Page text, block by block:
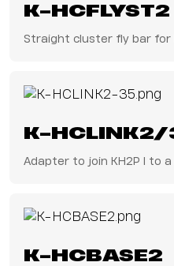
K-HCFLYST2
Straight cluster fly bar for
K-HCLINK2/
Adapter to join KH2P I to a
K-HCBASE2